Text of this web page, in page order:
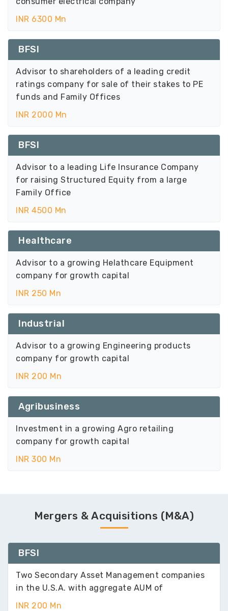
INR 6300 Mn
BFSI
Advisor to shareholders of a leading credit
ratings company for sale of their stakes to PE
funds and Family Offices
INR 2000 Mn
BFSI
Advisor to a leading Life Insurance Company
for raising Structured Equity from a large
Family Office
INR 4500 Mn
Healthcare
Advisor to a growing Helathcare Equipment
company for growth capital
INR 250 Mn
Industrial
Advisor to a growing Engineering products
company for growth capital
INR 200 Mn
Agribusiness
Investment in a growing Agro retailing
company for growth capital
INR 300 Mn
Mergers & Acquisitions (M&A)
BFSI
Two Secondary Asset Management companies
in the U.S.A. with aggregate AUM of
INR 200 Mn